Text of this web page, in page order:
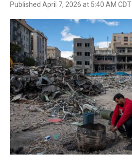
Published April 7, 2026 at 5:40 AM CDT